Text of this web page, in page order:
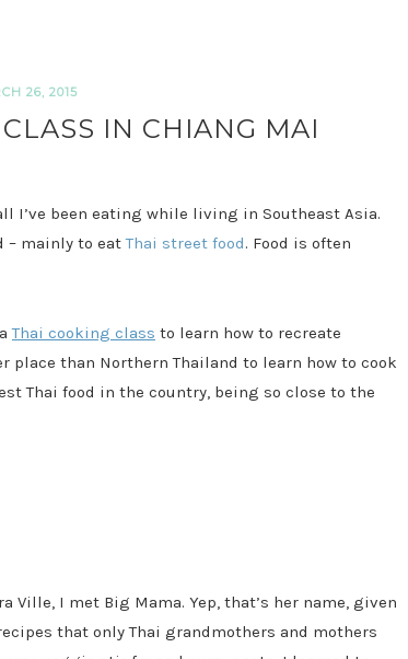
26, 2015
IN CHIANG MAI
I’ve been eating while living in Southeast Asia.
– mainly to eatThai street food. Food is often
Thai cooking class to learn how to recreate
place than Northern Thailand to learn how to cook
Thai food in the country, being so close to the
I met Big Mama. Yep, that’s her name, given
that only Thai grandmothers and mothers